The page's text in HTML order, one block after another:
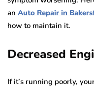
an Auto Repair in
how to maintain it.
Decreased
If it’s running poorly,